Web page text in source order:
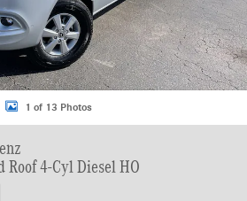
1 of 13 Photos
4-Cyl Diesel HO